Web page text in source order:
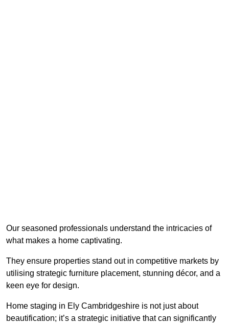
Our seasoned professionals understand the intricacies of
what makes a home captivating.
They ensure properties stand out in competitive markets by
utilising strategic furniture placement, stunning décor, and a
keen eye for design.
Home staging in Ely Cambridgeshire is not just about
beautification; it’s a strategic initiative that can significantly